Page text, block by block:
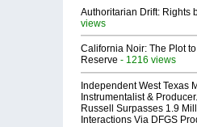
Authoritarian Drift: Rights
views
California Noir: The Plot
Reserve - 1216 views
Independent West Texas
Instrumentalist &
Russell Surpasses 1.9
Interactions Via DFGS